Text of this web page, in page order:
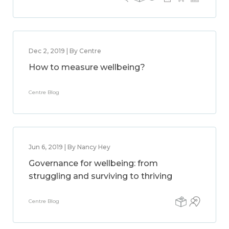
Dec 2, 2019 | By Centre
How to measure wellbeing?
Centre Blog
Jun 6, 2019 | By Nancy Hey
Governance for wellbeing: from
struggling and surviving to thriving
Centre Blog